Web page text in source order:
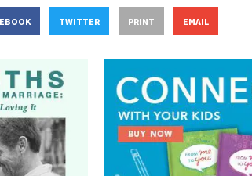
TWITTER PRINT EMAIL